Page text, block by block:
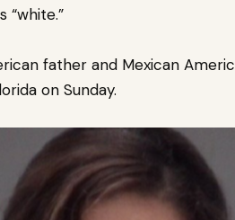
“white.”
father and Mexican
on Sunday.